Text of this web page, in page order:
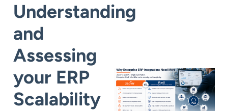
Understanding
and
Assessing
your ERP
Scalability